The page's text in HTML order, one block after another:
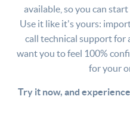
available, so you can
Use it like it's yours:
call technical support for
want you to feel 100%
for your
Try it now, and